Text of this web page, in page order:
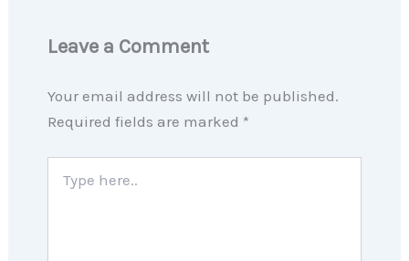
Leave a Comment
Your email address will not be published.
Required fields are marked *
here..